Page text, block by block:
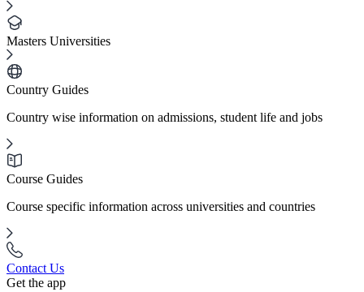
Masters Universities
Country Guides
Country wise information on admissions, student life and jobs
Course Guides
Course specific information across universities and countries
Contact Us
Get the app